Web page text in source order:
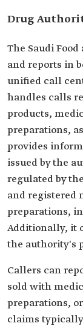
Drug
The Saudi
and reports in
unified call
handles calls
products,
preparations,
provides
issued by the
regulated by
and registered
preparations,
Additionally, it
the authority's
Callers can
sold with
preparations,
claims